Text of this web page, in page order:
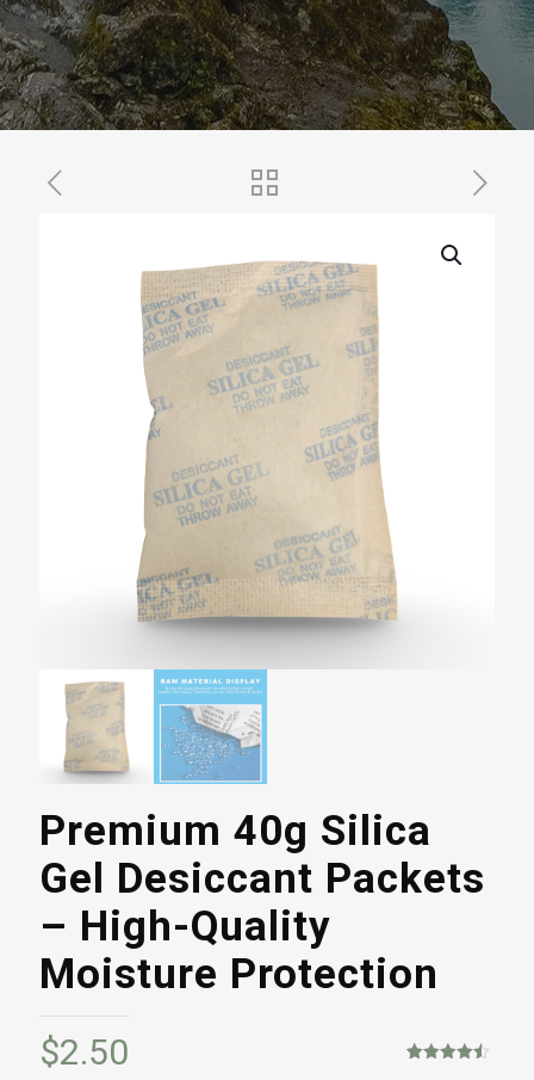
Premium 40g Silica
Gel Desiccant Packets
– High-Quality
Moisture Protection
$2.50